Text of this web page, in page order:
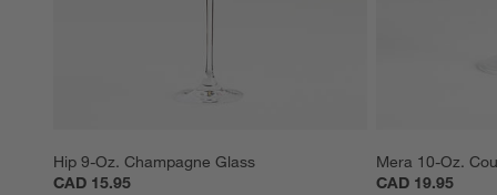
Hip 9-Oz. Champagne Glass
CAD 15.95
Mera 10-Oz.
CAD 19.95